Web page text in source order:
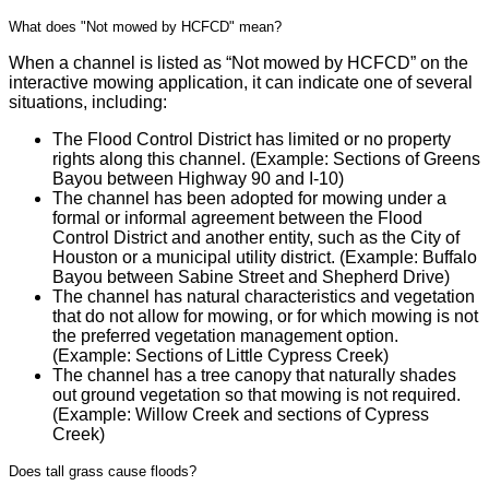
What does "Not mowed by HCFCD" mean?
When a channel is listed as “Not mowed by HCFCD” on the
interactive mowing application, it can indicate one of several
situations, including:
The Flood Control District has limited or no property
rights along this channel. (Example: Sections of Greens
Bayou between Highway 90 and I-10)
The channel has been adopted for mowing under a
formal or informal agreement between the Flood
Control District and another entity, such as the City of
Houston or a municipal utility district. (Example: Buffalo
Bayou between Sabine Street and Shepherd Drive)
The channel has natural characteristics and vegetation
that do not allow for mowing, or for which mowing is not
the preferred vegetation management option.
(Example: Sections of Little Cypress Creek)
The channel has a tree canopy that naturally shades
out ground vegetation so that mowing is not required.
(Example: Willow Creek and sections of Cypress
Creek)
Does tall grass cause floods?